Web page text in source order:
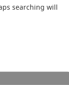
searching will